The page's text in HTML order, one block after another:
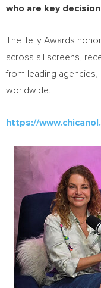
who are key
The Telly Awards
across all screens,
from leading
worldwide.
https://